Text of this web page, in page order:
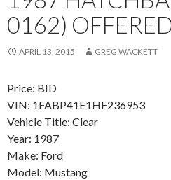
0162)
APRIL 13, 2015 GREG WACKETT
Price: BID
VIN: 1FABP41E1HF236953
Vehicle Title: Clear
Year: 1987
Make: Ford
Model: Mustang